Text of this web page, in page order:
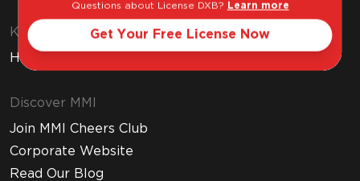
Know Before You Buy
How to Get Your Free Liquor License
Discover MMI
Join MMI Cheers Club
Corporate Website
Read Our Blog
Questions about License DXB? Learn more
Get Your Free License Now